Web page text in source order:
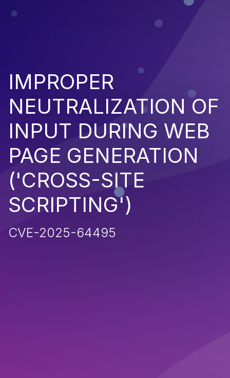
IMPROPER
NEUTRALIZATION OF
INPUT DURING WEB
PAGE GENERATION
('CROSS-SITE
SCRIPTING')
CVE-2025-64495